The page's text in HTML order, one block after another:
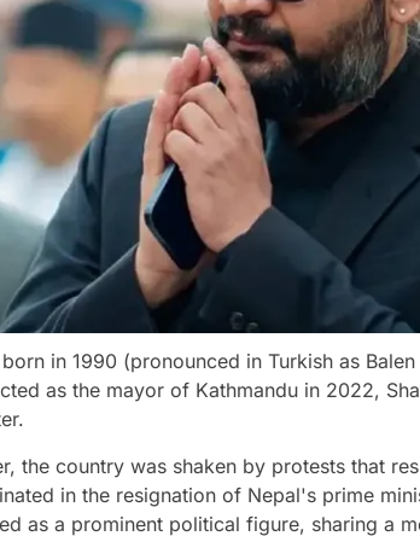
born in 1990 (pronounced in Turkish as
as the mayor of Kathmandu in 2022,
the country was shaken by protests that
in the resignation of Nepal's prime
as a prominent political figure, sharing a